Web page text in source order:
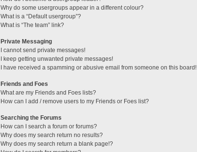
Why do some usergroups appear in a different colour?
What is a “Default usergroup”?
What is “The team” link?
Private Messaging
I cannot send private messages!
I keep getting unwanted private messages!
I have received a spamming or abusive email from someone on this board!
Friends and Foes
What are my Friends and Foes lists?
How can I add / remove users to my Friends or Foes list?
Searching the Forums
How can I search a forum or forums?
Why does my search return no results?
Why does my search return a blank page!?